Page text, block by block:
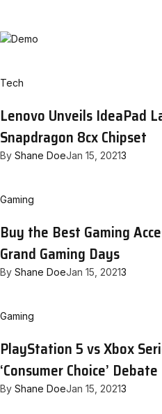
Tech
Lenovo Unveils IdeaPad
Snapdragon 8cx Chipset
By Shane DoeJan 15, 20213
Gaming
Buy the Best Gaming
Grand Gaming Days
By Shane DoeJan 15, 20213
Gaming
PlayStation 5 vs Xbox
‘Consumer Choice’ Debate
By Shane DoeJan 15, 20213